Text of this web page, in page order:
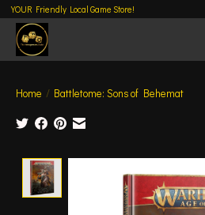
YOUR Friendly Local Game Store!
Home / Battletome: Sons of Behemat